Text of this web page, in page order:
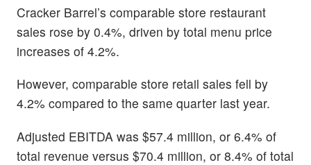
Cracker Barrel’s comparable store restaurant
sales rose by 0.4%, driven by total menu price
increases of 4.2%.
However, comparable store retail sales fell by
4.2% compared to the same quarter last year.
Adjusted EBITDA was $57.4 million, or 6.4% of
total revenue versus $70.4 million, or 8.4% of total